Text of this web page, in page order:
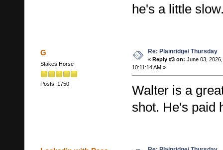
he's a little
G
Stakes Horse
Posts: 1750
Re: Plainridge/ Thursday
« Reply #3 on: June 03, 2026,
10:11:14 AM »
Walter is a
shot. He's paid